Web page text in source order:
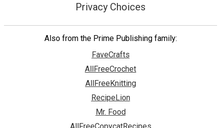
Privacy Choices
Also from the Prime Publishing family:
FaveCrafts
AllFreeCrochet
AllFreeKnitting
RecipeLion
Mr. Food